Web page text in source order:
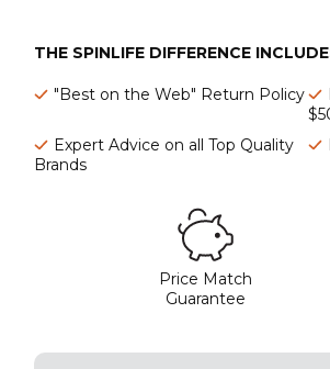
THE SPINLIFE DIFFERENCE
"Best on the Web" Return Policy
Expert Advice on all Top Quality
Brands
Price Match
Guarantee